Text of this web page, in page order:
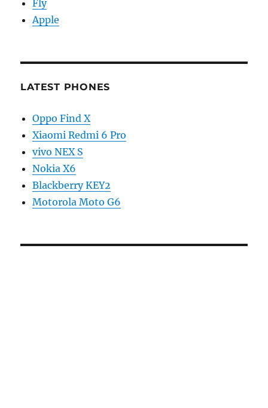
Fly
Apple
LATEST PHONES
Oppo Find X
Xiaomi Redmi 6 Pro
vivo NEX S
Nokia X6
Blackberry KEY2
Motorola Moto G6